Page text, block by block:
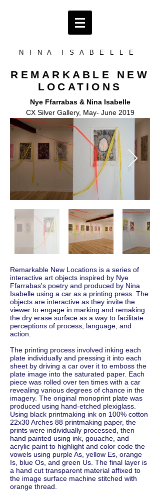
N I N A I S A B E L L E
REMARKABLE NEW
LOCATIONS
Nye Ffarrabas & Nina Isabelle
CX Silver Gallery, May- June 2019
Remarkable New Locations is a series of
interactive art objects inspired by Nye
Ffarrabas's poetry and produced by Nina
Isabelle using a car as a printing press. The
objects are interactive as they invite the
viewer to engage in marking and remaking
the dry erase surface as a way to facilitate
perceptions of process, language, and
action.
The printing process involved inking each
plate individually and pressing it into each
sheet by driving a car over it to emboss the
plate image into the saturated paper. Each
piece was rolled over ten times with a car
revealing various degrees of chance in the
imagery. The original monoprint plate was
produced using hand-etched plexiglass.
Using black printmaking ink on 100% cotton
22x30 Arches 88 printmaking paper, the
prints were individually processed, then
hand painted using ink, gouache, and
acrylic paint to highlight and color code the
vowels using purple As, yellow Es, orange
Is, blue Os, and green Us. The final layer is
a hand cut transparent material affixed to
the image surface machine stitched with
orange thread.